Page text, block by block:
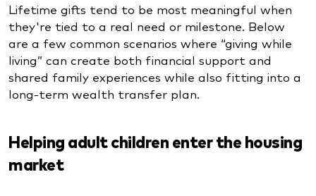
Lifetime gifts tend to be most meaningful when
they're tied to a real need or milestone. Below
are a few common scenarios where “giving while
living” can create both financial support and
shared family experiences while also fitting into a
long-term wealth transfer plan.
Helping adult children enter the housing
market